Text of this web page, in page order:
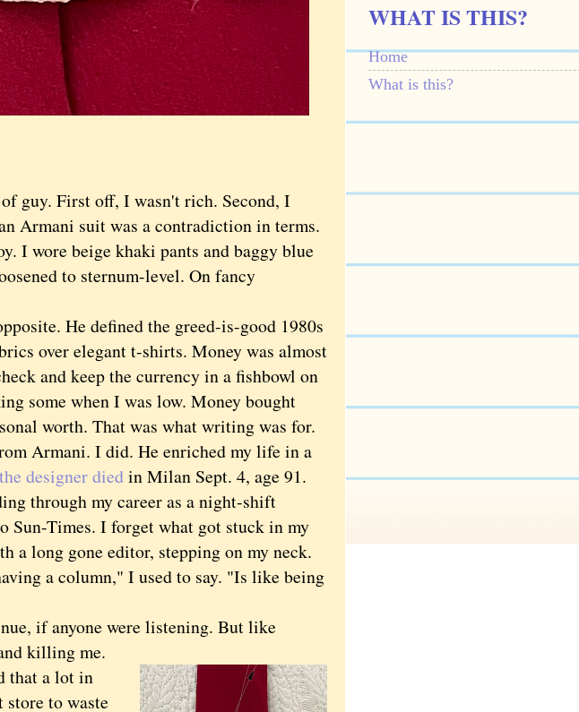
guy. First off, I wasn't rich. Second, I
Armani suit was a contradiction in terms.
wore beige khaki pants and baggy blue
to sternum-level. On fancy
He defined the greed-is-good 1980s
over elegant t-shirts. Money was almost
and keep the currency in a fishbowl on
some when I was low. Money bought
worth. That was what writing was for.
Armani. I did. He enriched my life in a
the designer diedin Milan Sept. 4, age 91.
through my career as a night-shift
Sun-Times. I forget what got stuck in my
a long gone editor, stepping on my neck.
a column," I used to say. "Is like being
if anyone were listening. But like
killing me.
that a lot in
store to waste
WHAT IS THIS?
Home
What is this?